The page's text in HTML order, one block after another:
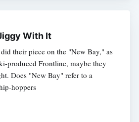
With It
their piece on the "New Bay," as
produced Frontline, maybe they
Does "New Bay" refer to a
hoppers